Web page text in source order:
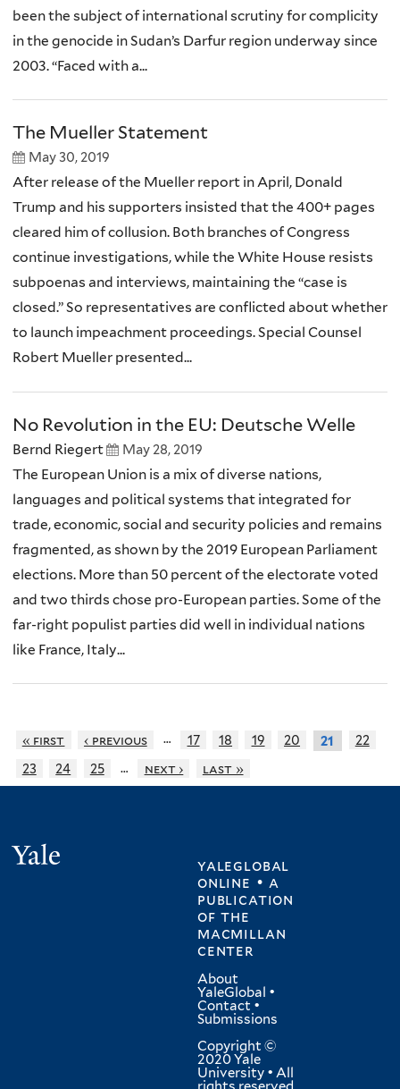
been the subject of international scrutiny for complicity
in the genocide in Sudan’s Darfur region underway since
2003. “Faced with a...
The Mueller Statement
May 30, 2019
After release of the Mueller report in April, Donald
Trump and his supporters insisted that the 400+ pages
cleared him of collusion. Both branches of Congress
continue investigations, while the White House resists
subpoenas and interviews, maintaining the “case is
closed.” So representatives are conflicted about whether
to launch impeachment proceedings. Special Counsel
Robert Mueller presented...
No Revolution in the EU: Deutsche Welle
Bernd Riegert May 28, 2019
The European Union is a mix of diverse nations,
languages and political systems that integrated for
trade, economic, social and security policies and remains
fragmented, as shown by the 2019 European Parliament
elections. More than 50 percent of the electorate voted
and two thirds chose pro-European parties. Some of the
far-right populist parties did well in individual nations
like France, Italy...
« first ‹ previous … 17 18 19 20 21
22
23
24 25 … next › last »
yaleglobal
online • a
publication
ofthe
macmillan
center
About
YaleGlobal •
Contact •
Submissions
Copyright ©
2020 Yale
University • All